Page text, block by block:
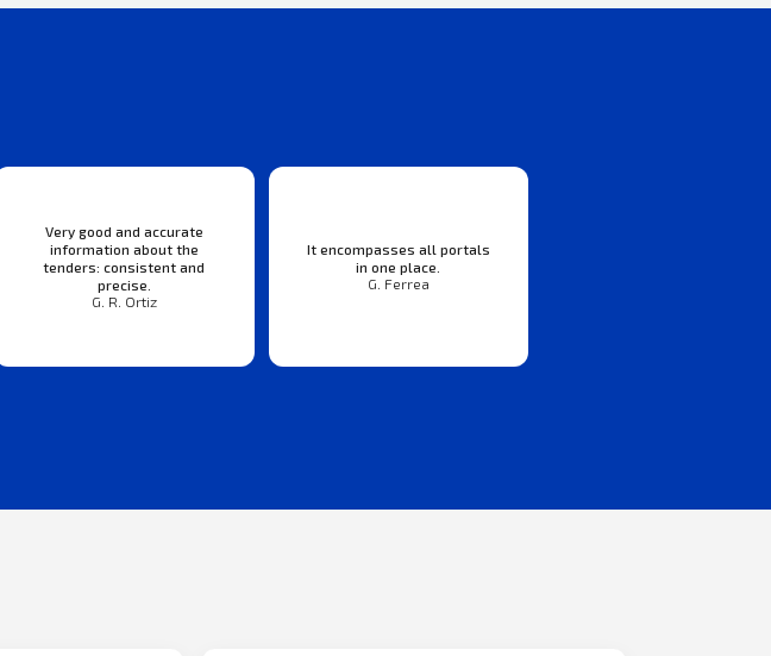
Very good and accurate
information about the
tenders: consistent and
precise.
G. R. Ortiz
It encompasses all portals
in one place.
G. Ferrea